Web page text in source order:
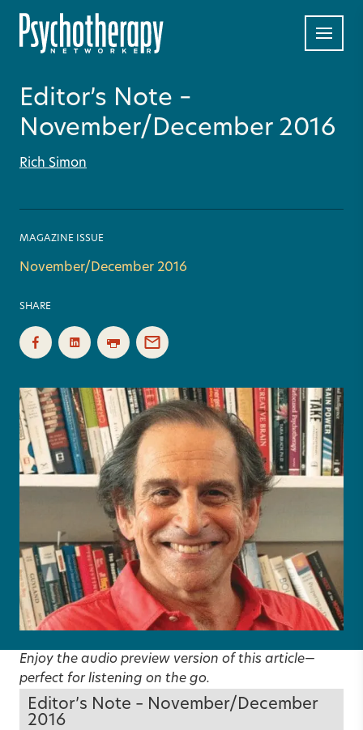
Editor’s Note –
November/December 2016
Rich Simon
MAGAZINE ISSUE
November/December 2016
SHARE
Enjoy the audio preview version of this article—
perfect for listening on the go.
Editor’s Note – November/December
2016